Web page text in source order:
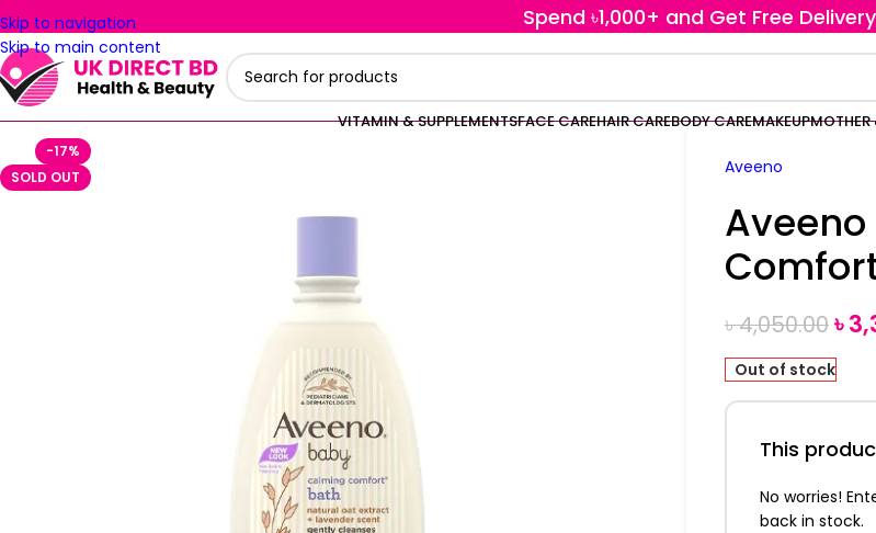
Skip to navigation
Skip to main content
Spend ৳1,000+ and Get Free Delivery
VITAMIN & SUPPLEMENTSFACE CAREHAIR CAREBODY CAREMAKEUPMOTHER
-17%
SOLD OUT
Aveeno
৳4,050.00৳
Out of stock
This
No worries!
back in stock.